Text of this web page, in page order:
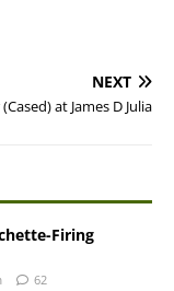
NEXT
at James D Julia
Firing
62